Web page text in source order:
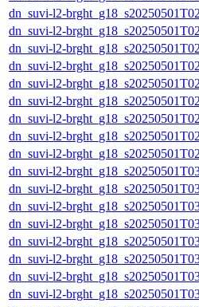
dn_suvi-l2-
dn_suvi-l2-
dn_suvi-l2-
dn_suvi-l2-
dn_suvi-l2-
dn_suvi-l2-
dn_suvi-l2-
dn_suvi-l2-
dn_suvi-l2-
dn_suvi-l2-
dn_suvi-l2-
dn_suvi-l2-
dn_suvi-l2-
dn_suvi-l2-
dn_suvi-l2-
dn_suvi-l2-
dn_suvi-l2-